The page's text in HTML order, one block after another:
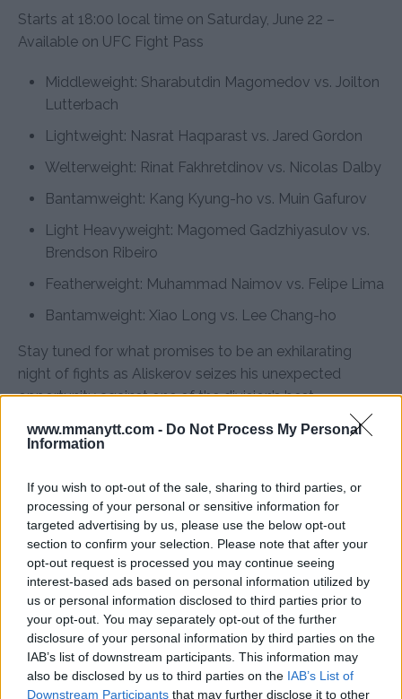
www.mmanytt.com - Do Not Process My Personal
Information
If you wish to opt-out of the sale, sharing to third parties, or
processing of your personal or sensitive information for
targeted advertising by us, please use the below opt-out
section to confirm your selection. Please note that after your
opt-out request is processed you may continue seeing
interest-based ads based on personal information utilized by
us or personal information disclosed to third parties prior to
your opt-out. You may separately opt-out of the further
disclosure of your personal information by third parties on the
IAB’s list of downstream participants. This information may
also be disclosed by us to third parties on the IAB’s List of
Downstream Participants that may further disclose it to other
Starts at 18:00 local time on Saturday, June 22 –
Available on UFC Fight Pass
Middleweight: Sharabutdin Magomedov vs. Joilton
Lutterbach
Lightweight: Nasrat Haqparast vs. Jared Gordon
Welterweight: Rinat Fakhretdinov vs. Nicolas Dalby
Bantamweight: Kang Kyung-ho vs. Muin Gafurov
Light Heavyweight: Magomed Gadzhiyasulov vs.
Brendson Ribeiro
Featherweight: Muhammad Naimov vs. Felipe Lima
Bantamweight: Xiao Long vs. Lee Chang-ho
Stay tuned for what promises to be an exhilarating
night of fights as Aliskerov seizes his unexpected
opportunity against one of the division’s best.
content
IKRAM ALISKEROV KHAMZAT CHIMAEV MMA MMANYTT
IKRAM ALISKEROV KHAMZAT CHIMAEV
LATEST NEWS
MMA